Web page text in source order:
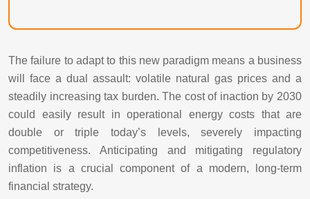
The failure to adapt to this new paradigm means a business
will face a dual assault: volatile natural gas prices and a
steadily increasing tax burden. The cost of inaction by 2030
could easily result in operational energy costs that are
double or triple today’s levels, severely impacting
competitiveness. Anticipating and mitigating regulatory
inflation is a crucial component of a modern, long-term
financial strategy.